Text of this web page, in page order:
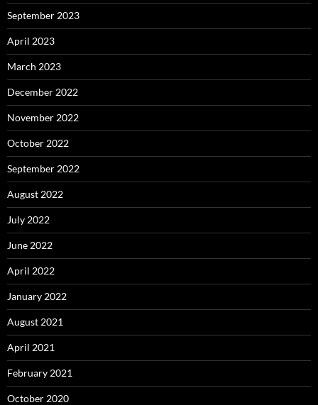
September 2023
April 2023
March 2023
December 2022
November 2022
October 2022
September 2022
August 2022
July 2022
June 2022
April 2022
January 2022
August 2021
April 2021
February 2021
October 2020